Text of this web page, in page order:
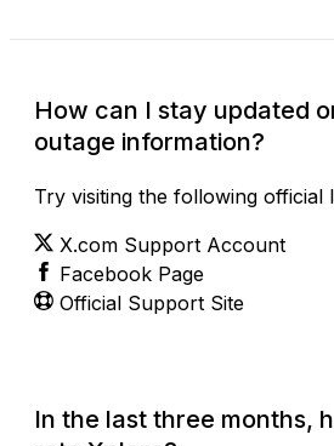
How can I stay updated
outage information?
Try visiting the following official
X.com Support Account
Facebook Page
Official Support Site
In the last three months,